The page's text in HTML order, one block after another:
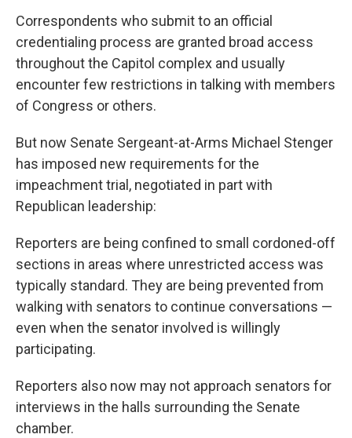
Correspondents who submit to an official
credentialing process are granted broad access
throughout the Capitol complex and usually
encounter few restrictions in talking with members
of Congress or others.
But now Senate Sergeant-at-Arms Michael Stenger
has imposed new requirements for the
impeachment trial, negotiated in part with
Republican leadership:
Reporters are being confined to small cordoned-off
sections in areas where unrestricted access was
typically standard. They are being prevented from
walking with senators to continue conversations —
even when the senator involved is willingly
participating.
Reporters also now may not approach senators for
interviews in the halls surrounding the Senate
chamber.